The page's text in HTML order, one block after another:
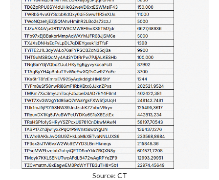
Source: CT